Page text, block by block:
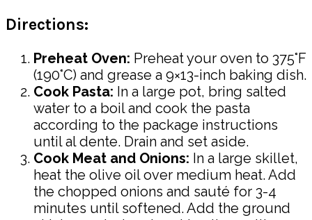
Directions:
Preheat Oven: Preheat your oven to 375°F
(190°C) and grease a 9×13-inch baking dish.
Cook Pasta: In a large pot, bring salted
water to a boil and cook the pasta
according to the package instructions
until al dente. Drain and set aside.
Cook Meat and Onions: In a large skillet,
heat the olive oil over medium heat. Add
the chopped onions and sauté for 3-4
minutes until softened. Add the ground